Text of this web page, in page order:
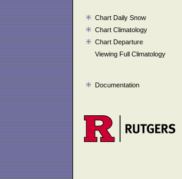
Chart Daily Snow
Chart Climatology
Chart Departure
Viewing Full Climatology
Documentation